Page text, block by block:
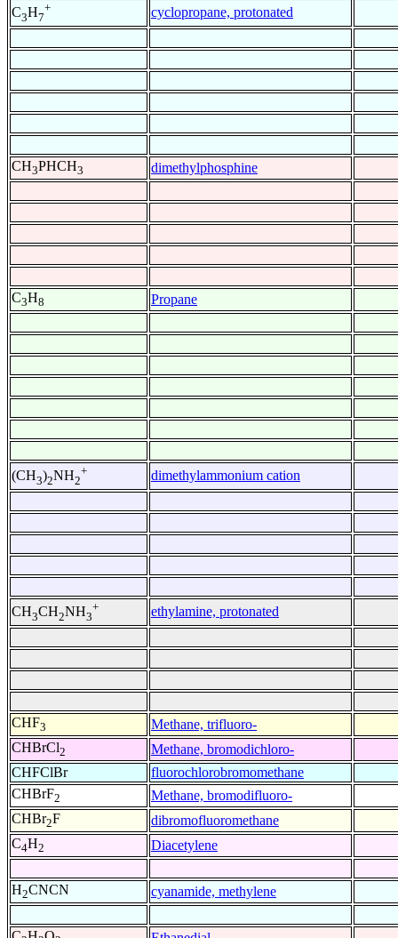
C3H7
+ cyclopropane, protonated
CH3PHCH3 dimethylphosphine
C3H8 Propane
(CH3)2NH2
+ dimethylammonium cation
CH3CH2NH3
+ ethylamine, protonated
CHF3
Methane, trifluoro-
CHBrCl2
Methane, bromodichloro-
CHFClBr
fluorochlorobromomethane
CHBrF2
Methane, bromodifluoro-
CHBr2F
dibromofluoromethane
C4H2 Diacetylene
H2CNCN cyanamide, methylene